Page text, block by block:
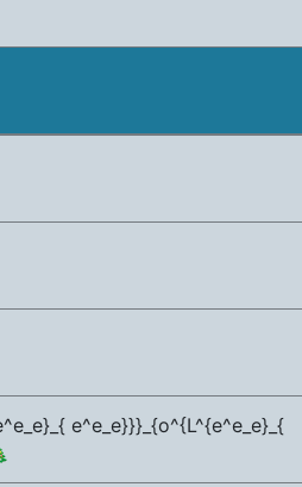
e^e_e}}}_{o^{L^{e^e_e}_{